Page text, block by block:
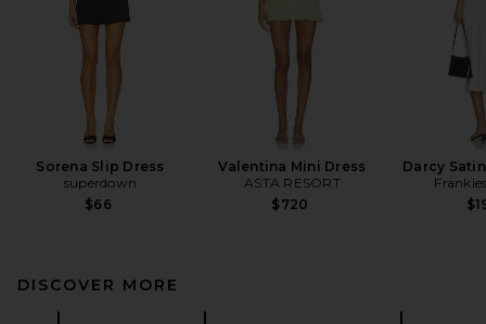
Sorena Slip Dress
superdown
$66
Valentina Mini Dress
ASTA RESORT
$720
Darcy
DISCOVER MORE